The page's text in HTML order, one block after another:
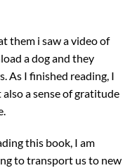
them i saw a video of
a dog and they
As I finished reading, I
also a sense of gratitude
this book, I am
to transport us to new